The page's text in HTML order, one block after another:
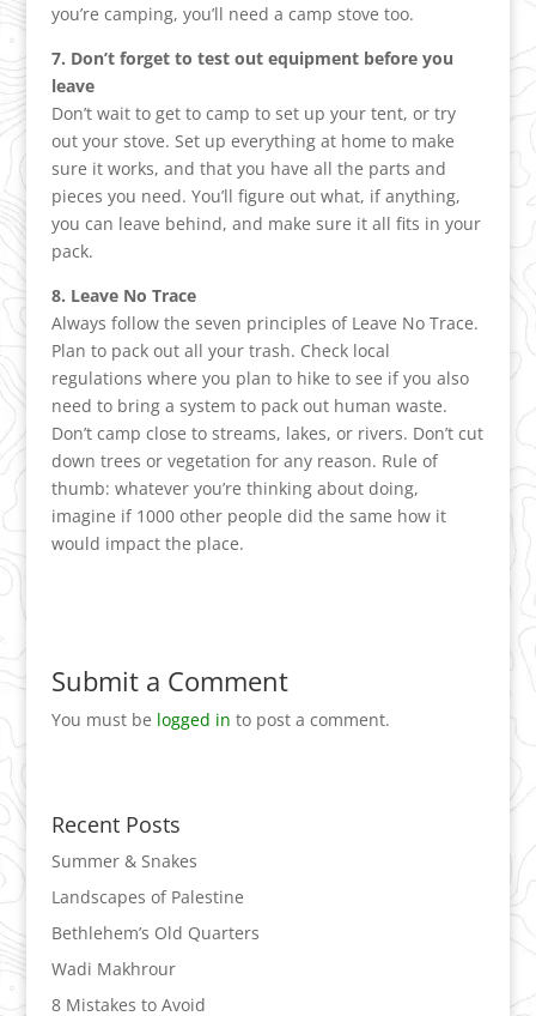
you’re camping, you’ll need a camp stove too.
7. Don’t forget to test out equipment before you
leave
Don’t wait to get to camp to set up your tent, or try
out your stove. Set up everything at home to make
sure it works, and that you have all the parts and
pieces you need. You’ll figure out what, if anything,
you can leave behind, and make sure it all fits in your
pack.
8. Leave No Trace
Always follow the seven principles of Leave No Trace.
Plan to pack out all your trash. Check local
regulations where you plan to hike to see if you also
need to bring a system to pack out human waste.
Don’t camp close to streams, lakes, or rivers. Don’t cut
down trees or vegetation for any reason. Rule of
thumb: whatever you’re thinking about doing,
imagine if 1000 other people did the same how it
would impact the place.
Submit a Comment
You must be logged in to post a comment.
Recent Posts
Summer & Snakes
Landscapes of Palestine
Bethlehem’s Old Quarters
Wadi Makhrour
8 Mistakes to Avoid